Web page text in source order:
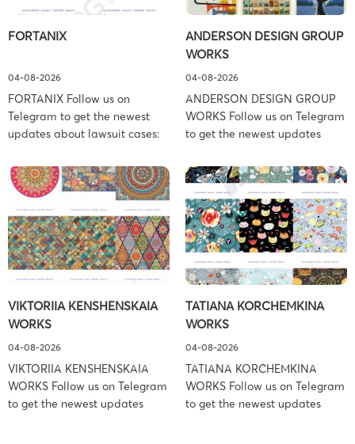
FORTANIX
04-08-2026
FORTANIX Follow us on
Telegram to get the newest
updates about lawsuit cases:
and your balance is frozen?
Don’t worry, we can help to
settle and release your
balance. Learn more Brand
side: Fortanix Ltd. Prosecution
Type: Trademark Law Firm:
Boies Schiller Flexner (Boies
York – […]
ANDERSON DESIGN GROUP
WORKS
04-08-2026
ANDERSON DESIGN GROUP
WORKS Follow us on Telegram
to get the newest updates
https://t.me/pglaw You’re sued
and your balance is frozen?
Don’t worry, we can help to
settle and release your
balance. Learn more Brand
side: Anderson Design Group,
Inc. Prosecution Type:
Associates (Ference &
Associates […]
VIKTORIIA KENSHENSKAIA
WORKS
04-08-2026
VIKTORIIA KENSHENSKAIA
WORKS Follow us on Telegram
to get the newest updates
TATIANA KORCHEMKINA
WORKS
04-08-2026
TATIANA KORCHEMKINA
WORKS Follow us on Telegram
to get the newest updates